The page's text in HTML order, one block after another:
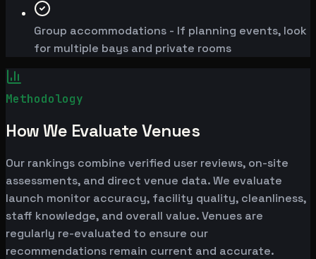
Group accommodations - If planning events, look
for multiple bays and private rooms
Methodology
How We Evaluate Venues
Our rankings combine verified user reviews, on-site
assessments, and direct venue data. We evaluate
launch monitor accuracy, facility quality, cleanliness,
staff knowledge, and overall value. Venues are
regularly re-evaluated to ensure our
recommendations remain current and accurate.